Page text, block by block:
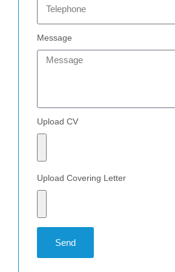
Message
Upload CV
Upload Covering Letter
Send